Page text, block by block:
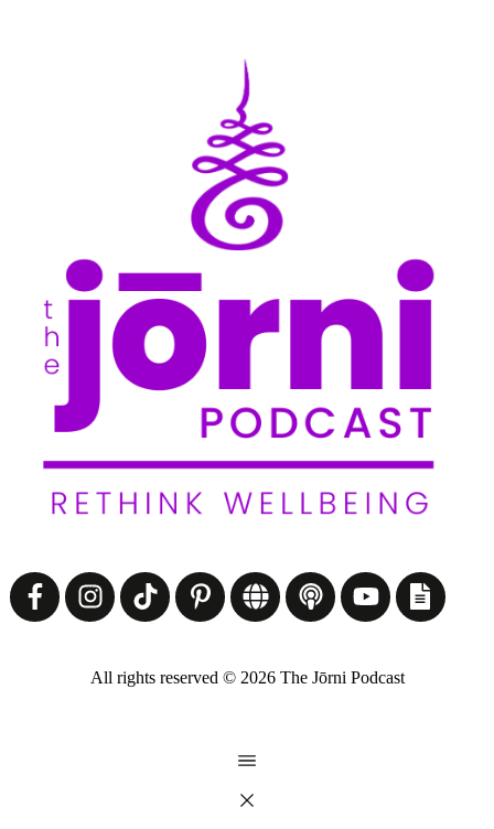
All rights reserved © 2026The Jōrni Podcast